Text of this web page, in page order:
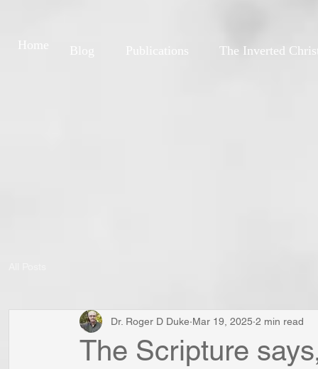
Publications The Inverted
Home
The Scripture
Dr. Roger D Duke Mar 19, 2025 2 min read